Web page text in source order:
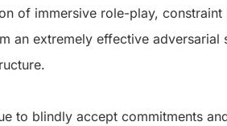
of immersive role-play,
an extremely effective
to blindly accept commitments